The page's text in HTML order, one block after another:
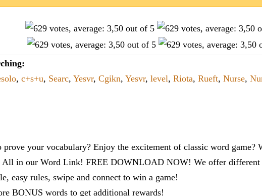
, c+s+u, Searc, Yesvr, Cgikn, Yesvr, level, Riota, Rueft, Nurse,
prove your vocabulary? Enjoy the excitement of classic word
All in our Word Link! FREE DOWNLOAD NOW! We offer different
easy rules, swipe and connect to win a game!
BONUS words to get additional rewards!